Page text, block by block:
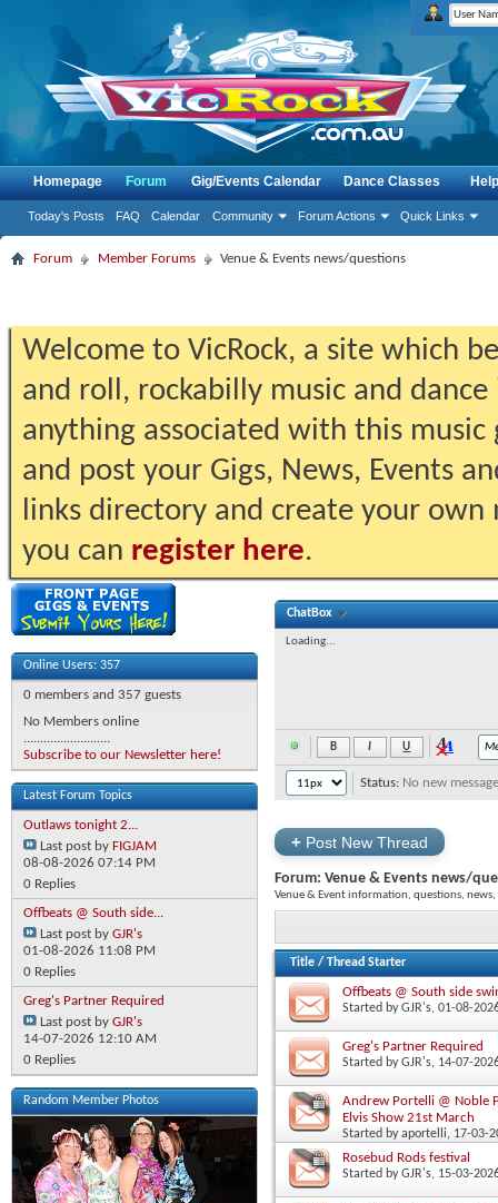
Homepage Forum
Today's Posts FAQ Calendar Community Forum Actions Quick Links
Gig/Events Calendar Dance Classes Help
Forum Member Forums Venue & Events news/questions
Welcome to VicRock, a site which
and roll, rockabilly music and
anything associated with this
and post your Gigs, News, Events
links directory and create your
you can register here.
Online Users: 357
0 members and 357 guests
No Members online
..........................
Subscribe to our Newsletter here!
Latest Forum Topics
Outlaws tonight 2...
Last post by FIGJAM
08-08-2026 07:14 PM
0 Replies
Offbeats @ South side...
Last post by GJR's
01-08-2026 11:08 PM
0 Replies
Greg's Partner Required
Last post by GJR's
14-07-2026 12:10 AM
0 Replies
Random Member Photos
ChatBox
Loading...
Status: No new
+ Post New Thread
Forum: Venue & Events news/
Venue & Event information, questions,
Title / Thread Starter
Offbeats @ South side
Started byGJR's‎, 01-08-
Greg's Partner Required
Started byGJR's‎, 14-07-
Andrew Portelli @ Noble
Elvis Show 21st March
Started byaportelli‎, 17-03-
Rosebud Rods festival
Started byGJR's‎, 15-03-